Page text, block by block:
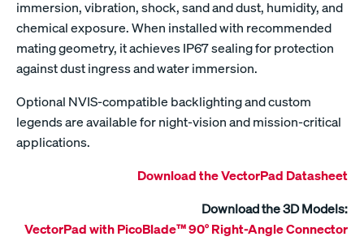
immersion, vibration, shock, sand and dust, humidity, and
chemical exposure. When installed with recommended
mating geometry, it achieves IP67 sealing for protection
against dust ingress and water immersion.
Optional NVIS-compatible backlighting and custom
legends are available for night-vision and mission-critical
applications.
Download the VectorPad Datasheet
Download the 3D Models:
VectorPad with PicoBlade™ 90° Right-Angle Connector